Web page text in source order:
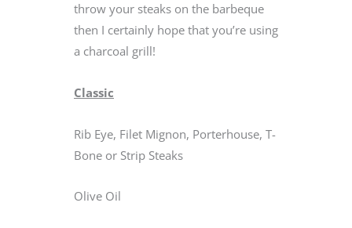
throw your steaks on the barbeque
then I certainly hope that you’re using
a charcoal grill!
Classic
Rib Eye, Filet Mignon, Porterhouse, T-
Bone or Strip Steaks
Olive Oil